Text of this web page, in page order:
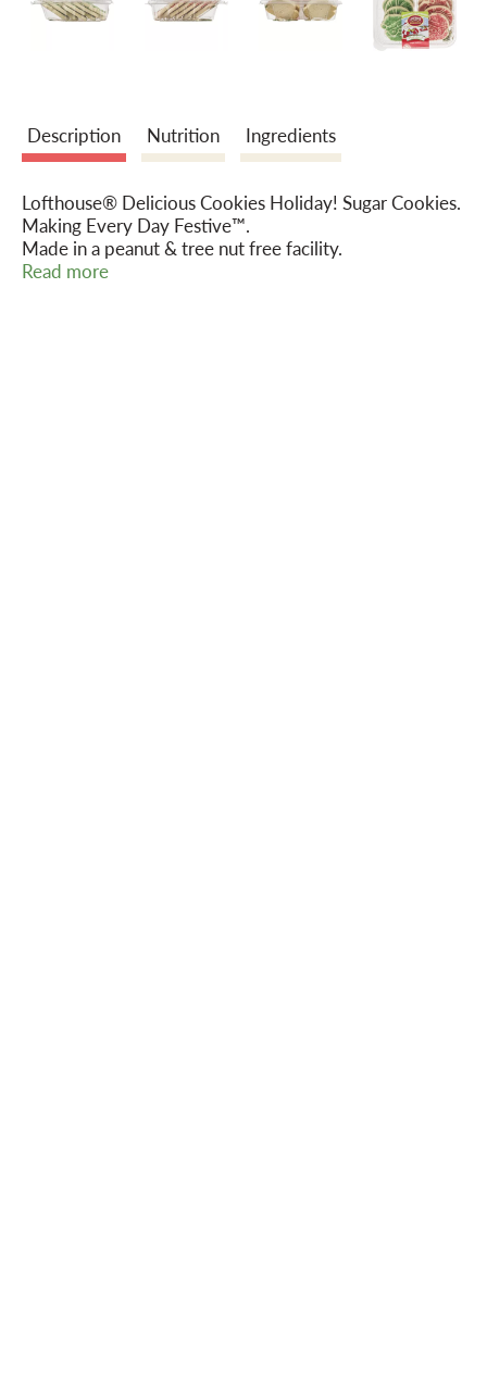
o
Description Nutrition Ingredients
Lofthouse® Delicious Cookies Holiday! Sugar Cookies.
Making Every Day Festive™.
Made in a peanut & tree nut free facility.
www.lofthousecookies.com.
Read more